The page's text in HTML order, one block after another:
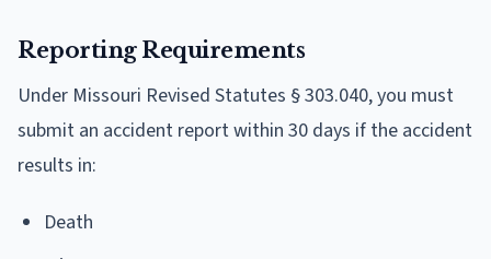
Reporting Requirements
Under Missouri Revised Statutes § 303.040, you must
submit an accident report within 30 days if the accident
results in:
Death